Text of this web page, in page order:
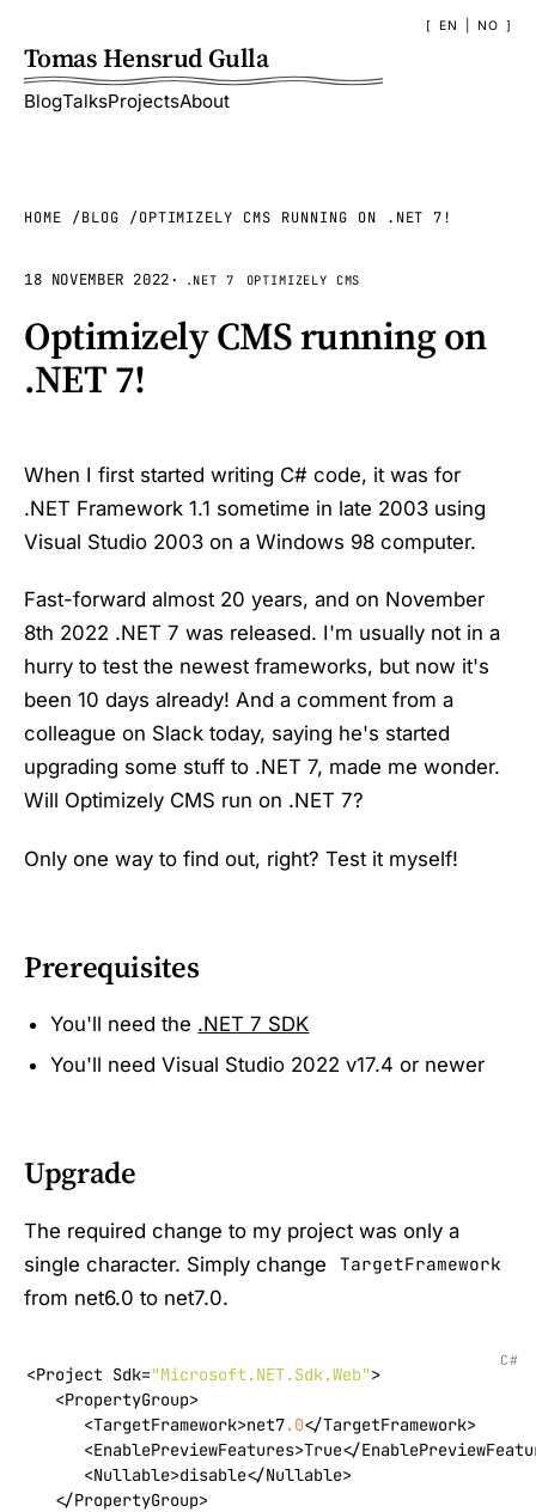
Tomas Hensrud Gulla
BlogTalksProjectsAbout
EN NO
HOME BLOG OPTIMIZELY CMS RUNNING ON .NET 7!
18 NOVEMBER 2022· .NET 7 OPTIMIZELY CMS
Optimizely CMS running on
.NET 7!
When I first started writing C# code, it was for
.NET Framework 1.1 sometime in late 2003 using
Visual Studio 2003 on a Windows 98 computer.
Fast-forward almost 20 years, and on November
8th 2022 .NET 7 was released. I'm usually not in a
hurry to test the newest frameworks, but now it's
been 10 days already! And a comment from a
colleague on Slack today, saying he's started
upgrading some stuff to .NET 7, made me wonder.
Will Optimizely CMS run on .NET 7?
Only one way to find out, right? Test it myself!
Prerequisites
You'll need the .NET 7 SDK
You'll need Visual Studio 2022 v17.4 or newer
Upgrade
The required change to my project was only a
single character. Simply change
TargetFramework
from net6.0 to net7.0.
<Project Sdk="Microsoft.NET.Sdk.Web">
   <PropertyGroup>
      <TargetFramework>net7
.0</TargetFramework>
<EnablePreviewFeatures>True</
      <Nullable>disable</Nullable>
   </PropertyGroup>
C#